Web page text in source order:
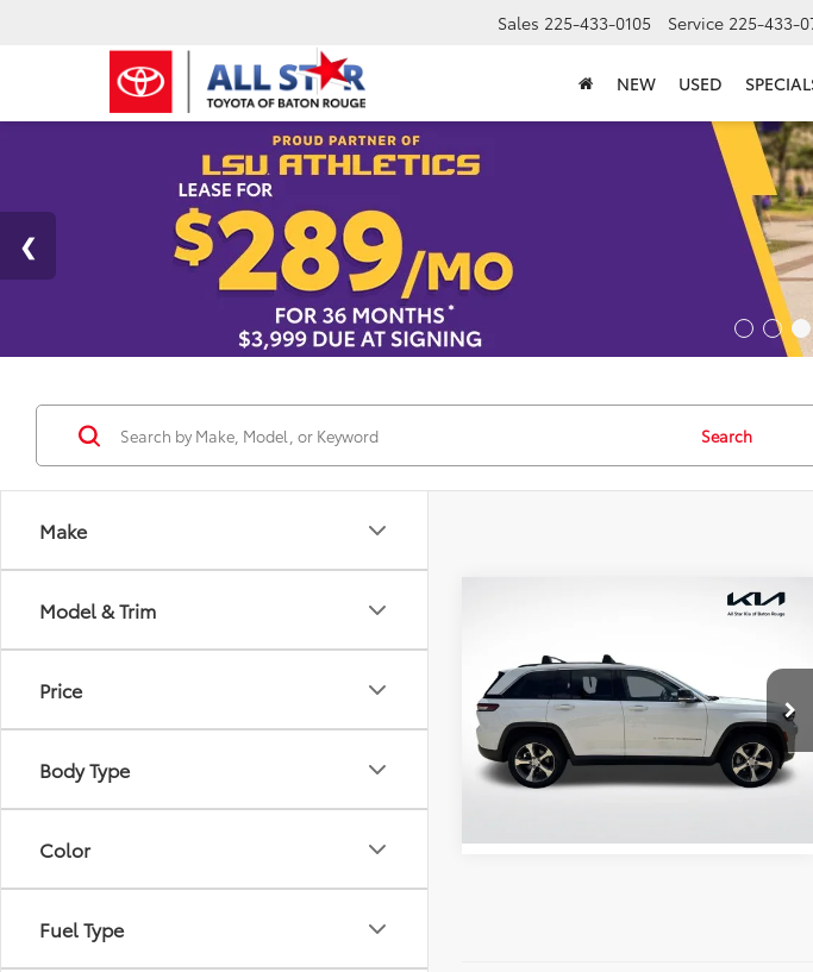
Sales 225-433-0105 Service 225-433-
NEW USED
Make
Model & Trim
Price
Body Type
Color
Fuel Type
Search
CherokeeLimited
Price Drop
All Star Kia Of Baton Rouge
VIN:1C4RJHBG8PC532909
Stock:ZPC532909A
ALL STAR PRICE:
SEND ME TODAY'S PRICE